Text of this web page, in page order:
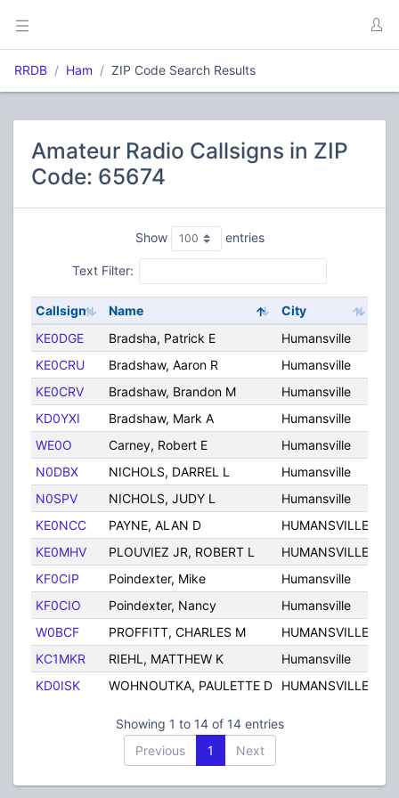
RRDB Ham ZIP Code Search Results
Amateur Radio Callsigns in ZIP
Code: 65674
Show entries
Text Filter:
Callsign Name City
KE0DGE
Bradsha, Patrick E Humansville
KE0CRU
Bradshaw, Aaron R Humansville
KE0CRV
Bradshaw, Brandon M Humansville
KD0YXI
Bradshaw, Mark A Humansville
WE0O
Carney, Robert E Humansville
N0DBX
NICHOLS, DARREL L Humansville
N0SPV
NICHOLS, JUDY L Humansville
KE0NCC
PAYNE, ALAN D HUMANSVILLE
KE0MHV
PLOUVIEZ JR, ROBERT L HUMANSVILLE
KF0CIP
Poindexter, Mike Humansville
KF0CIO
Poindexter, Nancy Humansville
W0BCF
PROFFITT, CHARLES M HUMANSVILLE
KC1MKR
RIEHL, MATTHEW K Humansville
KD0ISK
WOHNOUTKA, PAULETTE D HUMANSVILLE
Showing 1 to 14 of 14 entries
Previous
1 Next